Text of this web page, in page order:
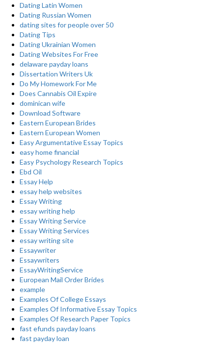
Dating Latin Women
Dating Russian Women
dating sites for people over 50
Dating Tips
Dating Ukrainian Women
Dating Websites For Free
delaware payday loans
Dissertation Writers Uk
Do My Homework For Me
Does Cannabis Oil Expire
dominican wife
Download Software
Eastern European Brides
Eastern European Women
Easy Argumentative Essay Topics
easy home financial
Easy Psychology Research Topics
Ebd Oil
Essay Help
essay help websites
Essay Writing
essay writing help
Essay Writing Service
Essay Writing Services
essay writing site
Essaywriter
Essaywriters
EssayWritingService
European Mail Order Brides
example
Examples Of College Essays
Examples Of Informative Essay Topics
Examples Of Research Paper Topics
fast efunds payday loans
fast payday loan